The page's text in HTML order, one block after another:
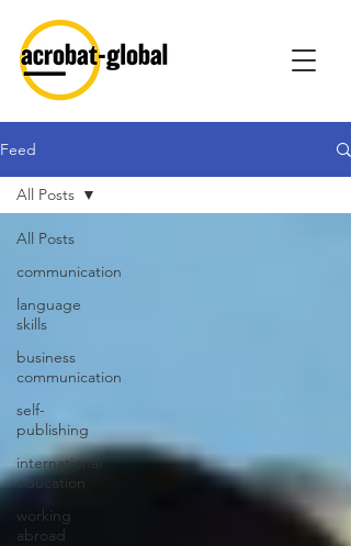
Feed
All Posts
communication
language
skills
business
communication
self-
publishing
international
education
working
abroad
All Posts